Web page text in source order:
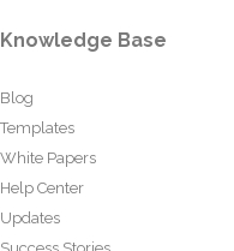
Knowledge Base
Blog
Templates
White Papers
Help Center
Updates